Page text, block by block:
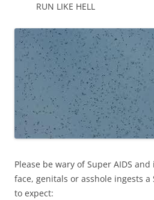
RUN LIKE HELL
Please be wary of Super AIDS
face, genitals or asshole ingests
to expect: